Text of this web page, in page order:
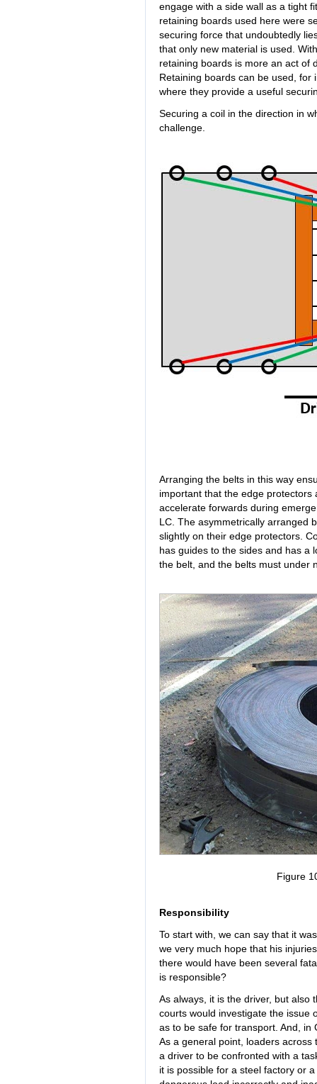
engage with a side wall as a tight
retaining boards used here were
securing force that undoubtedly
that only new material is used.
retaining boards is more an act of
Retaining boards can be used, for
where they provide a useful
Securing a coil in the direction in
challenge.
Arranging the belts in this way
important that the edge protectors
accelerate forwards during
LC. The asymmetrically arranged
slightly on their edge protectors.
has guides to the sides and has a
the belt, and the belts must under
Figure
Responsibility
To start with, we can say that it
we very much hope that his
there would have been several
is responsible?
As always, it is the driver, but also
courts would investigate the issue
as to be safe for transport. And, in
As a general point, loaders
a driver to be confronted with a
it is possible for a steel factory or